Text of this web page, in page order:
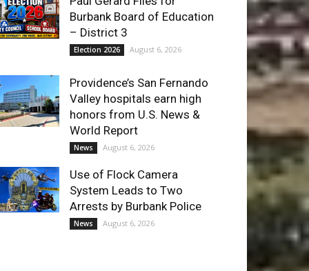
Providence’s San Fernando
Valley hospitals earn high
honors from U.S. News &
News August 6, 2026
Use of Flock Camera
System Leads to Two
Arrests by Burbank Police
OF THE WEEK